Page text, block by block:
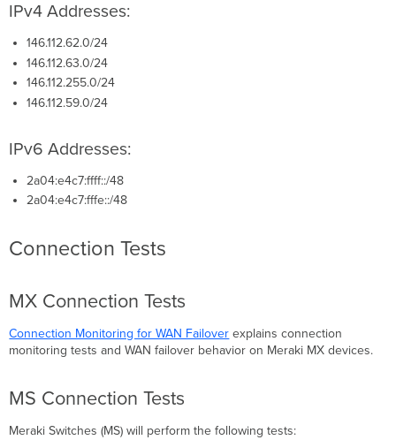
IPv4 Addresses:
146.112.62.0/24
146.112.63.0/24
146.112.255.0/24
146.112.59.0/24
IPv6 Addresses:
2a04:e4c7:ffff::/48
2a04:e4c7:fffe::/48
Connection Tests
MX Connection Tests
Connection Monitoring for WAN Failover explains connection
monitoring tests and WAN failover behavior on Meraki MX devices.
MS Connection Tests
Meraki Switches (MS) will perform the following tests: